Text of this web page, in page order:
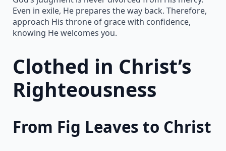
Even in exile, He prepares the way back. Therefore,
approach His throne of grace with confidence,
knowing He welcomes you.
Clothed in Christ’s
Righteousness
From Fig Leaves to Christ